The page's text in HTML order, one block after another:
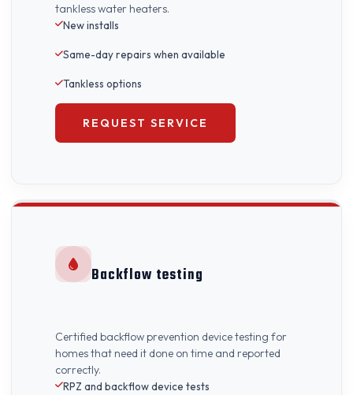
tankless water heaters.
New installs
Same-day repairs when available
Tankless options
REQUEST SERVICE
Backflow testing
Certified backflow prevention device testing for
homes that need it done on time and reported
correctly.
RPZ and backflow device tests